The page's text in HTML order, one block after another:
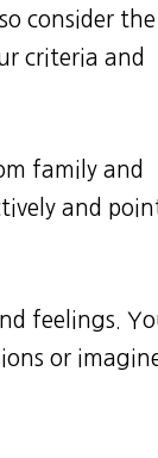
consider the
criteria and
family and
and
feelings.
or